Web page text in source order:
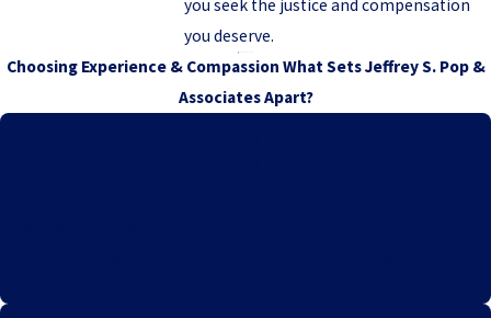
you seek the justice and compensation
you deserve.
Choosing Experience & Compassion What Sets Jeffrey S. Pop &
Associates Apart?